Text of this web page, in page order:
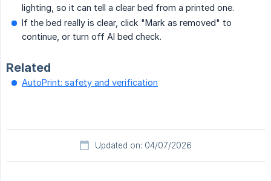
lighting, so it can tell a clear bed from a printed one.
If the bed really is clear, click "Mark as removed" to
continue, or turn off AI bed check.
Related
AutoPrint: safety and verification
Updated on: 04/07/2026